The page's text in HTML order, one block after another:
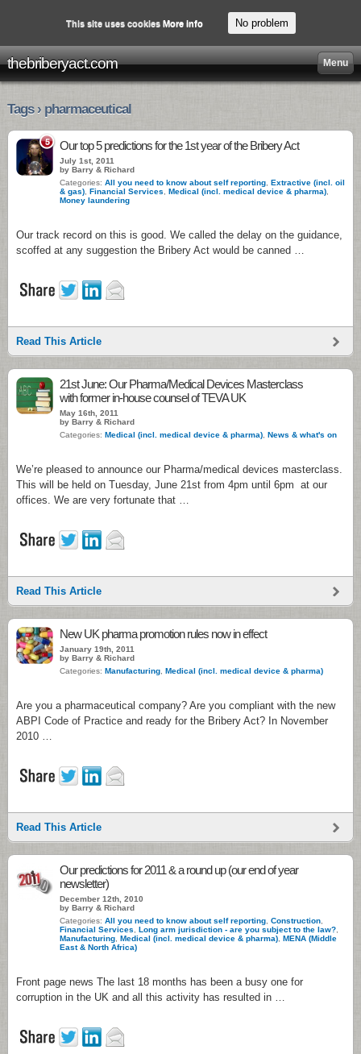
thebriberyact.com Menu
Tags › pharmaceutical
5 Our top 5 predictions for the 1st year of the Bribery Act
July 1st, 2011
by Barry & Richard
Categories: All you need to know about self reporting Extractive (incl. oil
& gas) Financial Services Medical (incl. medical device & pharma)
Money laundering
Our track record on this is good. We called the delay on the guidance,
scoffed at any suggestion the Bribery Act would be canned …
Read This Article
21st June: Our Pharma/Medical Devices Masterclass
with former in-house counsel of TEVA UK
May 16th, 2011
by Barry & Richard
Categories: Medical (incl. medical device & pharma) News & what's on
We’re pleased to announce our Pharma/medical devices masterclass.
This will be held on Tuesday, June 21st from 4pm until 6pm at our
offices. We are very fortunate that …
Read This Article
New UK pharma promotion rules now in effect
January 19th, 2011
by Barry & Richard
Categories: Manufacturing Medical (incl. medical device & pharma)
Are you a pharmaceutical company? Are you compliant with the new
ABPI Code of Practice and ready for the Bribery Act? In November
2010 …
Read This Article
Our predictions for 2011 & a round up (our end of year
newsletter)
December 12th, 2010
by Barry & Richard
Categories: All you need to know about self reporting Construction
Financial Services
Long arm jurisdiction - are you subject to the law?
Manufacturing Medical (incl. medical device & pharma) MENA (Middle
East & North Africa)
Front page news The last 18 months has been a busy one for
corruption in the UK and all this activity has resulted in …
This site uses cookies More info No problem